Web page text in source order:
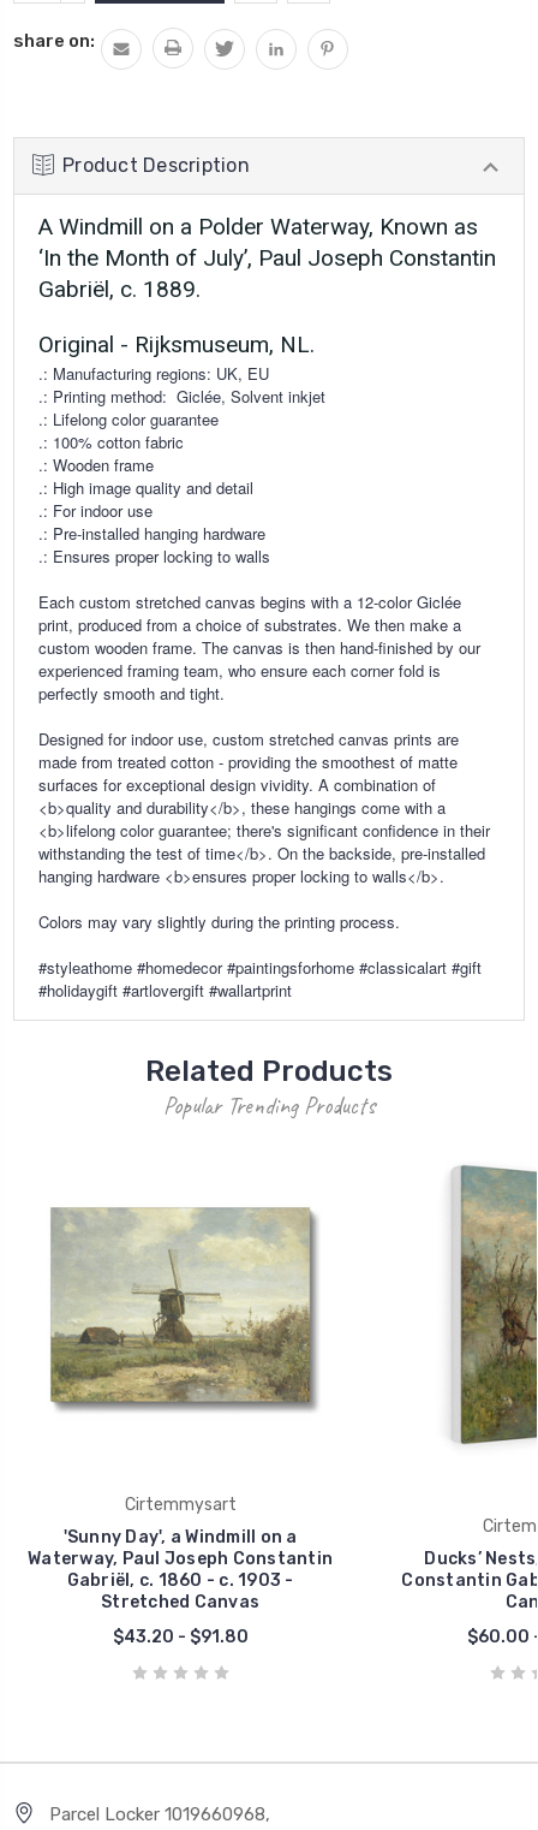
share on:
Product Description
A Windmill on a Polder Waterway, Known as
‘In the Month of July’, Paul Joseph Constantin
Gabriël, c. 1889.
Original - Rijksmuseum, NL.
.: Manufacturing regions: UK, EU
.: Printing method: Giclée, Solvent inkjet
.: Lifelong color guarantee
.: 100% cotton fabric
.: Wooden frame
.: High image quality and detail
.: For indoor use
.: Pre-installed hanging hardware
.: Ensures proper locking to walls
Each custom stretched canvas begins with a 12-color Giclée
print, produced from a choice of substrates. We then make a
custom wooden frame. The canvas is then hand-finished by our
experienced framing team, who ensure each corner fold is
perfectly smooth and tight.
Designed for indoor use, custom stretched canvas prints are
made from treated cotton - providing the smoothest of matte
surfaces for exceptional design vividity. A combination of
<b>quality and durability</b>, these hangings come with a
<b>lifelong color guarantee; there's significant confidence in their
withstanding the test of time</b>. On the backside, pre-installed
hanging hardware <b>ensures proper locking to walls</b>.
Colors may vary slightly during the printing process.
#styleathome #homedecor #paintingsforhome #classicalart #gift
#holidaygift #artlovergift #wallartprint
Related Products
Popular Trending Products
Cirtemmysart
'Sunny Day', a Windmill on a
Waterway, Paul Joseph Constantin
Gabriël, c. 1860 - c. 1903 -
Stretched Canvas
$43.20 - $91.80
Ducks’
Constantin
$60.00
Parcel Locker 1019660968,